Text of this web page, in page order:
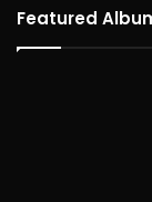
Featured